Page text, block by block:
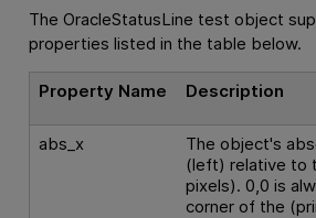
The OracleStatusLine test object
properties listed in the table below.
Property Name Description
abs_x
The object's
(left) relative to
pixels). 0,0 is
corner of the